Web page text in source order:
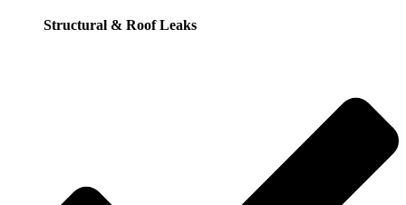
Structural & Roof Leaks